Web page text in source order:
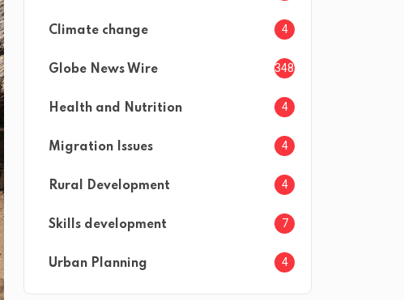
Climate change 4
Globe News Wire 3482
Health and Nutrition 4
Migration Issues 4
Rural Development 4
Skills development 7
Urban Planning 4